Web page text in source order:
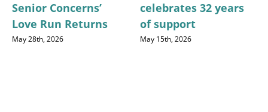
Senior Concerns’
Love Run Returns
May 28th, 2026
celebrates 32 years
of support
May 15th, 2026